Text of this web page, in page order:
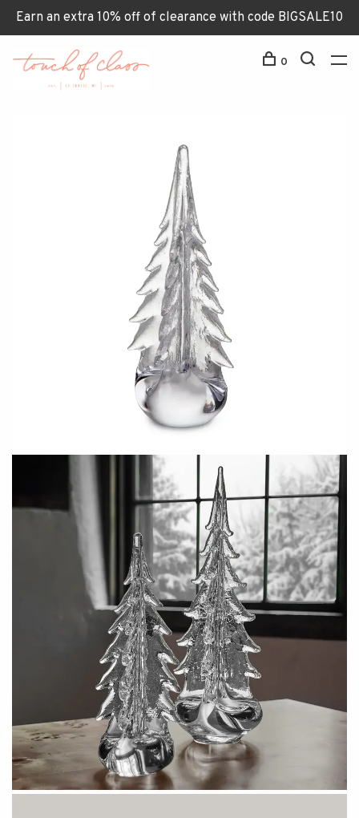
Earn an extra 10% off of clearance with code BIGSALE10
0